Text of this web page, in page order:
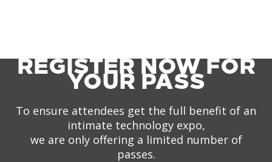
REGISTER NOW FOR
YOUR PASS
To ensure attendees get the full benefit of an
intimate technology expo,
we are only offering a limited number of
passes.